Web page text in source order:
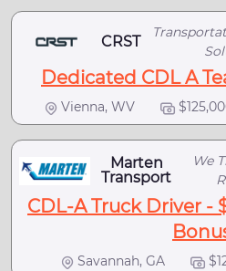
CRST
Dedicated CDL A
Vienna, WV
Marten
Transport
We
CDL-A Truck Driver -
Savannah, GA